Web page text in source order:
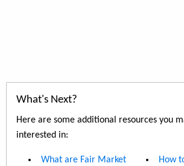
What's Next?
Here are some additional resources you
interested in:
What are Fair Market
How